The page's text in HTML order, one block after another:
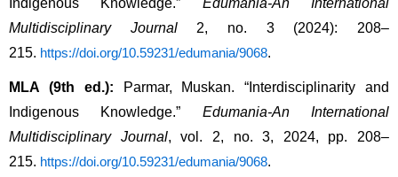
Indigenous Knowledge.” Edumania-An International
Multidisciplinary Journal 2, no. 3 (2024): 208–
215. https://doi.org/10.59231/edumania/9068.
MLA (9th ed.): Parmar, Muskan. “Interdisciplinarity and
Indigenous Knowledge.” Edumania-An International
Multidisciplinary Journal, vol. 2, no. 3, 2024, pp. 208–
215. https://doi.org/10.59231/edumania/9068.